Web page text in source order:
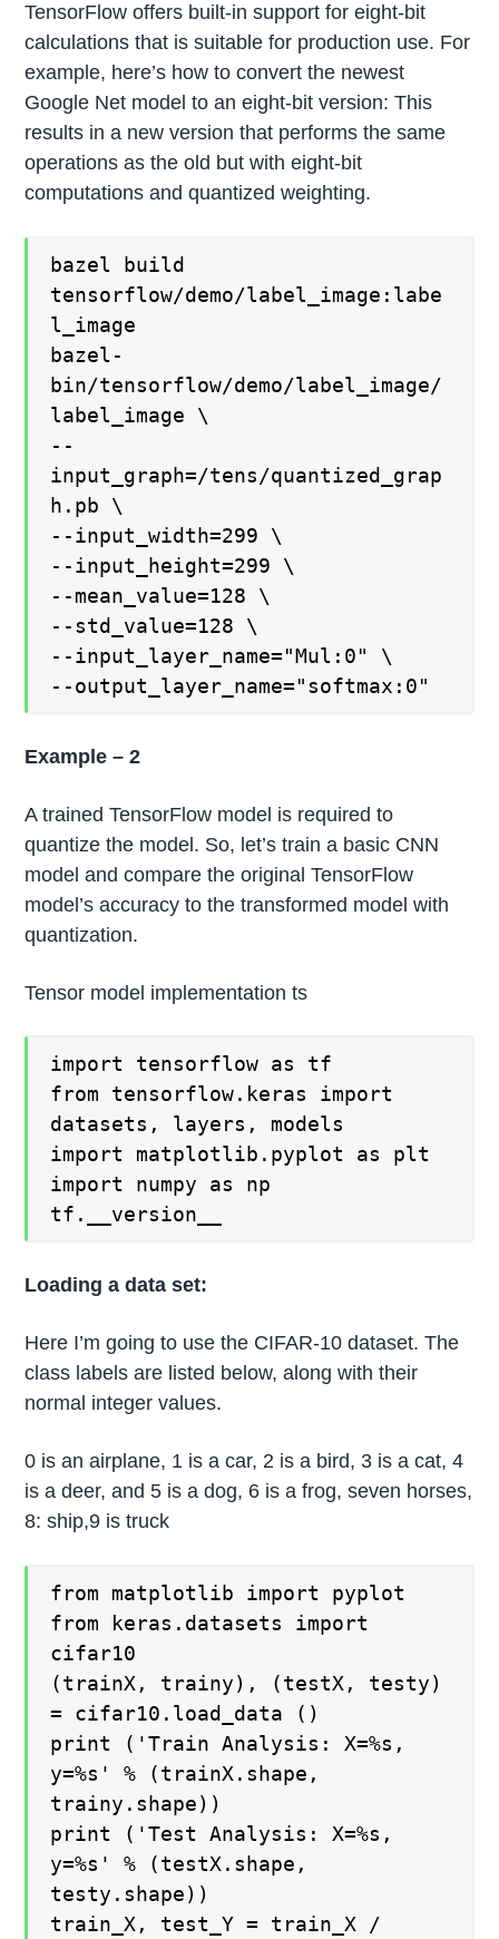
TensorFlow offers built-in support for eight-bit
calculations that is suitable for production use. For
example, here’s how to convert the newest
Google Net model to an eight-bit version: This
results in a new version that performs the same
operations as the old but with eight-bit
computations and quantized weighting.
bazel build
tensorflow/demo/label_image:labe
l_image
bazel-
bin/tensorflow/demo/label_image/
label_image \
--
input_graph=/tens/quantized_grap
h.pb \
--input_width=299 \
--input_height=299 \
--mean_value=128 \
--std_value=128 \
--input_layer_name="Mul:0" \
--output_layer_name="softmax:0"
Example – 2
A trained TensorFlow model is required to
quantize the model. So, let’s train a basic CNN
model and compare the original TensorFlow
model’s accuracy to the transformed model with
quantization.
Tensor model implementation ts
import tensorflow as tf
from tensorflow.keras import
datasets, layers, models
import matplotlib.pyplot as plt
import numpy as np
tf.__version__
Loading a data set:
Here I’m going to use the CIFAR-10 dataset. The
class labels are listed below, along with their
normal integer values.
0 is an airplane, 1 is a car, 2 is a bird, 3 is a cat, 4
is a deer, and 5 is a dog, 6 is a frog, seven horses,
8: ship,9 is truck
from matplotlib import pyplot
from keras.datasets import
cifar10
(trainX, trainy), (testX, testy)
= cifar10.load_data ()
print ('Train Analysis: X=%s,
y=%s' % (trainX.shape,
trainy.shape))
print ('Test Analysis: X=%s,
y=%s' % (testX.shape,
testy.shape))
train_X, test_Y = train_X /